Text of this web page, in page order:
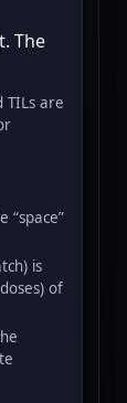
The
TILs are
“space”
is
of